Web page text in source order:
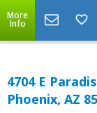
More
Info
4704 E
Phoenix, AZ